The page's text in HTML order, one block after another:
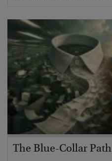
The Blue-Collar Path